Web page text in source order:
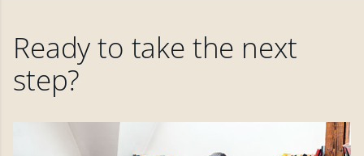
Ready to take the next
step?